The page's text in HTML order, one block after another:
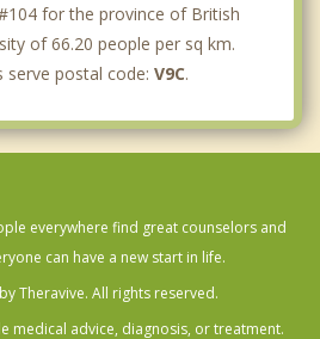
for the province of British
of 66.20 people per sq km.
postal code: V9C.
everywhere find great counselors and
can have a new start in life.
Theravive. All rights reserved.
medical advice, diagnosis, or treatment.